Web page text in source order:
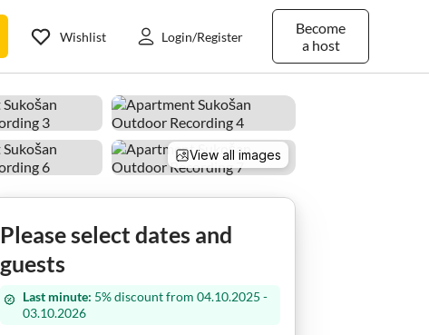
Become
a host
Wishlist Login/Register
View all images
Please select dates and
guests
Last minute: 5% discount from 04.10.2025 -
03.10.2026